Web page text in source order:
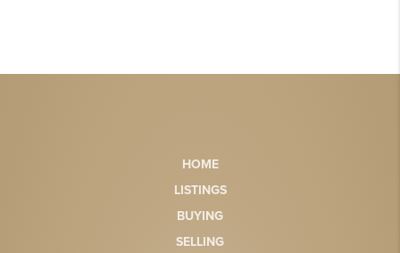
HOME
LISTINGS
BUYING
SELLING